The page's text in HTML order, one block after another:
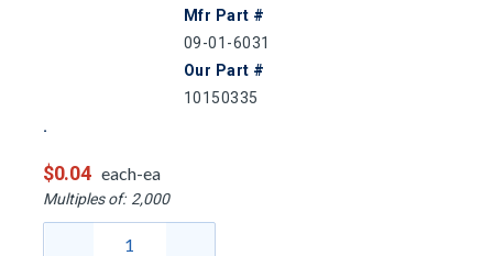
Mfr Part #
09-01-6031
Our Part #
10150335
$0.04 each-ea
Multiples of: 2,000